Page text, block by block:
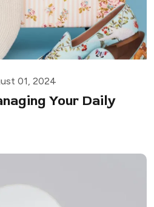
01, 2024
Your Daily